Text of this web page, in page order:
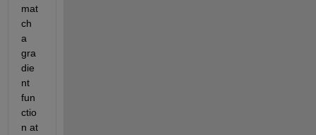
mat
ch
a
gra
die
nt
fun
ctio
n at